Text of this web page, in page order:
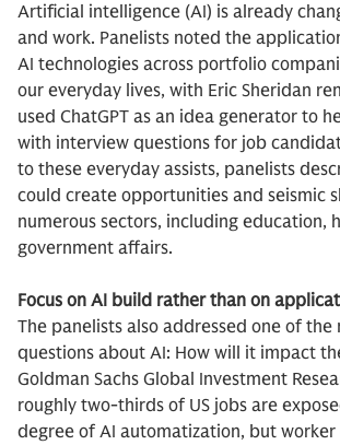
Artificial intelligence (AI) is already
and work. Panelists noted the
AI technologies across portfolio
our everyday lives, with Eric Sheridan
used ChatGPT as an idea generator to
with interview questions for job
to these everyday assists, panelists
could create opportunities and seismic
numerous sectors, including education,
government affairs.
Focus on AI build rather than on
The panelists also addressed one of the
questions about AI: How will it impact
Goldman Sachs Global Investment
roughly two-thirds of US jobs are
degree of AI automatization, but